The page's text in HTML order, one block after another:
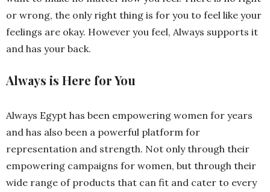
or wrong, the only right thing is for you to feel like your
feelings are okay. However you feel, Always supports it
and has your back.
Always is Here for You
Always Egypt has been empowering women for years
and has also been a powerful platform for
representation and strength. Not only through their
empowering campaigns for women, but through their
wide range of products that can fit and cater to every